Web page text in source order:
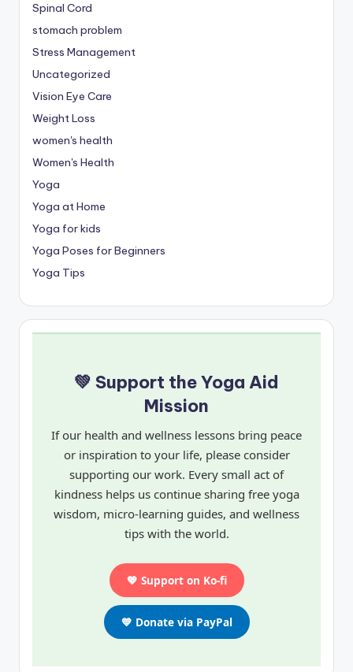
Spinal Cord
stomach problem
Stress Management
Uncategorized
Vision Eye Care
Weight Loss
women's health
Women's Health
Yoga
Yoga at Home
Yoga for kids
Yoga Poses for Beginners
Yoga Tips
💚 Support the Yoga Aid
Mission
If our health and wellness lessons bring peace
or inspiration to your life, please consider
supporting our work. Every small act of
kindness helps us continue sharing free yoga
wisdom, micro-learning guides, and wellness
tips with the world.
💖 Support on Ko-fi
💙 Donate via PayPal